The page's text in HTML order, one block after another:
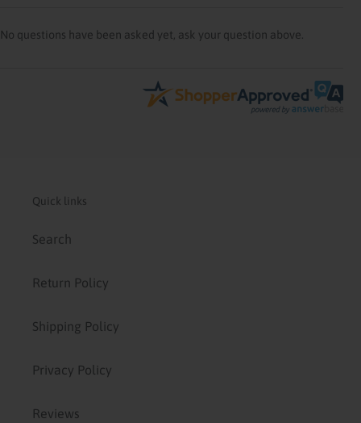
No questions have been asked yet, ask your question above.
Quick links
Search
Return Policy
Shipping Policy
Privacy Policy
Reviews